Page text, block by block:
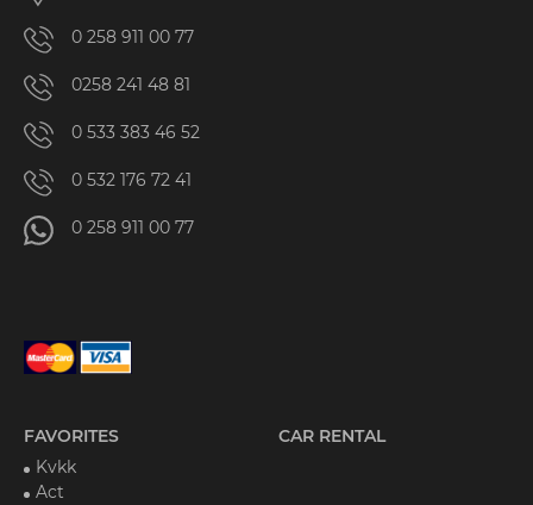
0 258 911 00 77
0258 241 48 81
0 533 383 46 52
0 532 176 72 41
0 258 911 00 77
FAVORITES
Kvkk
Act
CAR RENTAL